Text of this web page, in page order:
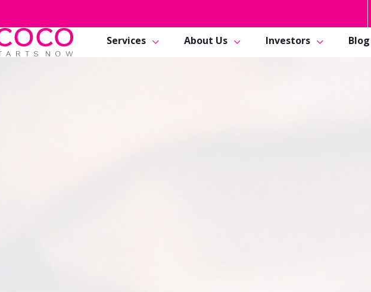
Services About Us Investors Blog